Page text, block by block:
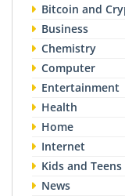
Bitcoin and
Business
Chemistry
Computer
Entertainment
Health
Home
Internet
Kids and Teens
News